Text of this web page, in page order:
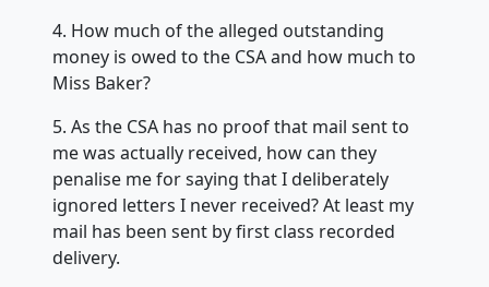
4. How much of the alleged outstanding
money is owed to the CSA and how much to
Miss Baker?
5. As the CSA has no proof that mail sent to
me was actually received, how can they
penalise me for saying that I deliberately
ignored letters I never received? At least my
mail has been sent by first class recorded
delivery.